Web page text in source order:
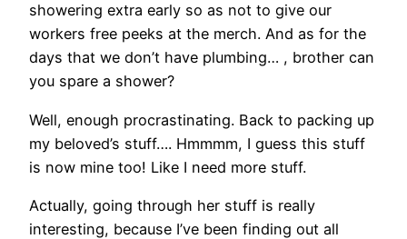
showering extra early so as not to give our
workers free peeks at the merch. And as for the
days that we don’t have plumbing… , brother can
you spare a shower?
Well, enough procrastinating. Back to packing up
my beloved’s stuff…. Hmmmm, I guess this stuff
is now mine too! Like I need more stuff.
Actually, going through her stuff is really
interesting, because I’ve been finding out all